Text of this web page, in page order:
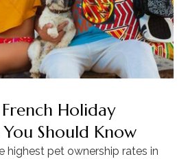
Holiday
Should Know
highest pet ownership rates in